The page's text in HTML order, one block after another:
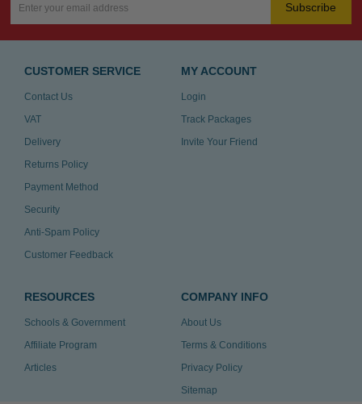
Subscribe
CUSTOMER SERVICE
Contact Us
VAT
Delivery
Returns Policy
Payment Method
Security
Anti-Spam Policy
Customer Feedback
MY ACCOUNT
Login
Track Packages
Invite Your Friend
RESOURCES
Schools & Government
Affiliate Program
Articles
COMPANY INFO
About Us
Terms & Conditions
Privacy Policy
Sitemap